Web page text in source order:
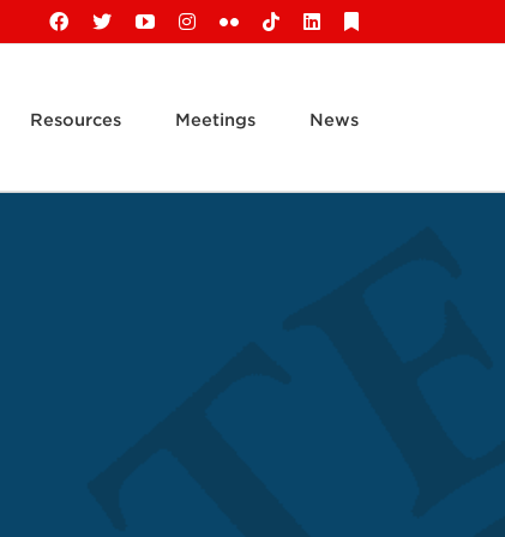
Facebook
X YouTubeInstagram
FlickrTiktokLinkedIn
Resources Meetings News